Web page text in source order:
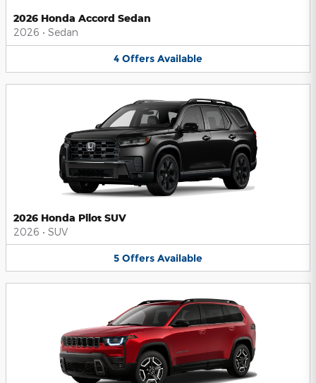
2026 Honda Accord Sedan
2026 • Sedan
4 Offers Available
2026 Honda Pilot SUV
2026 • SUV
5 Offers Available